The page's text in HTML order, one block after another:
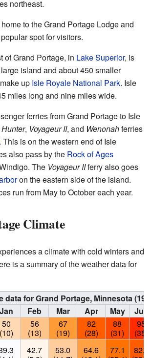
northeast.
to the Grand Portage Lodge and
spot for visitors.
of Grand Portage, in Lake Superior, is
island and about 450 smaller
up Isle Royale National Park. Isle
miles long and nine miles wide.
ferries from Grand Portage to Isle
, Voyageur II, and Wenonahferries
. This is on the western end of Isle
also pass by the Rock of Ages
The Voyageur IIferry also goes
on the eastern side of the island.
run from May to October each year.
Climate
a climate with cold winters and
is a summary of the weather data for
data for Grand Portage, Minnesota
Jan Feb Mar Apr May
Jun
50
(10)
56
(13)
67
(19)
82
(28)
88
(31)
95
(35)
42.7
53.0
64.6
77.1
82.6